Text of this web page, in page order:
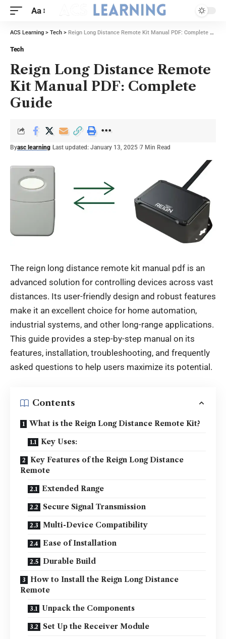
Aa
ACS Learning > Tech > Reign Long Distance Remote Kit Manual PDF: Complete Guide
Tech
Reign Long Distance Remote
Kit Manual PDF: Complete
Guide
Byasc learning Last updated: January 13, 2025 7 Min Read
The reign long distance remote kit manual pdf is an
advanced solution for controlling devices across vast
distances. Its user-friendly design and robust features
make it an excellent choice for home automation,
industrial systems, and other long-range applications.
This guide provides a step-by-step manual on its
features, installation, troubleshooting, and frequently
asked questions to help users maximize its potential.
Contents
What is the Reign Long Distance Remote Kit?
Key Uses:
Key Features of the Reign Long Distance
Remote
Extended Range
Secure Signal Transmission
Multi-Device Compatibility
Ease of Installation
Durable Build
How to Install the Reign Long Distance
Remote
Unpack the Components
Set Up the Receiver Module